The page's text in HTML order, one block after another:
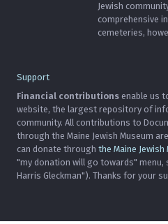
Jewish
comprehensive
cemeteries,
Support
Financial contributions enable us
website, the largest repository of
community. All contributions to
through the Maine Jewish Museum
can donate through the Maine
"my donation will go towards" menu,
Harris Gleckman"). Thanks for your